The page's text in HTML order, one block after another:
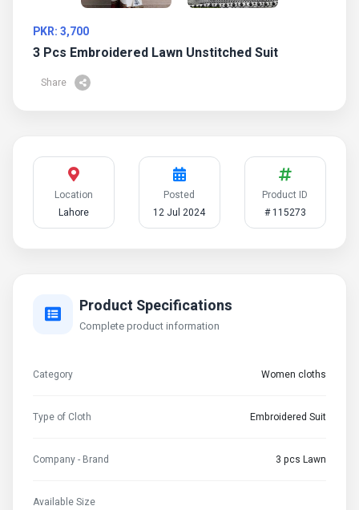
PKR: 3,700
3 Pcs Embroidered Lawn Unstitched Suit
Share
Location
Lahore
Posted
12 Jul 2024
Product ID
# 115273
Product Specifications
Complete product information
Category Women cloths
Type of Cloth Embroidered Suit
Company - Brand 3 pcs Lawn
Available Size